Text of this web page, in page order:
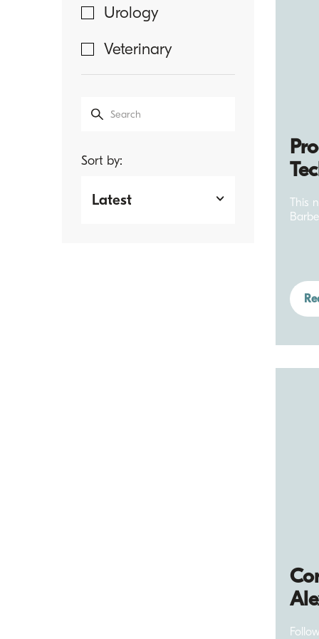
Ophthalmic
Sutures
Sharpoint
TachoSil
Trustitch
Urology
Veterinary
Sort by:
Latest
This